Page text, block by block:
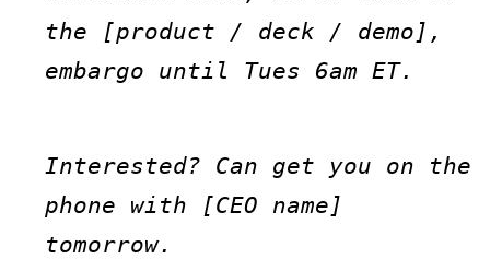
the [product / deck / demo],
embargo until Tues 6am ET.
Interested? Can get you on the
phone with [CEO name]
tomorrow.